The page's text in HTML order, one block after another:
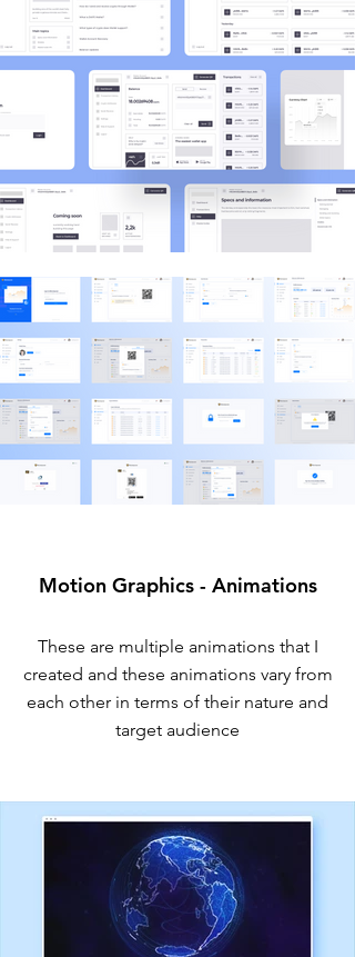
Motion Graphics - Animations
These are multiple animations that I
created and these animations vary from
each other in terms of their nature and
target audience